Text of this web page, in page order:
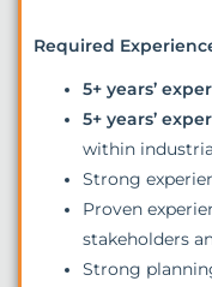
Required
5+ years’
5+ years’
within
Strong
Proven
stakeholders
Strong